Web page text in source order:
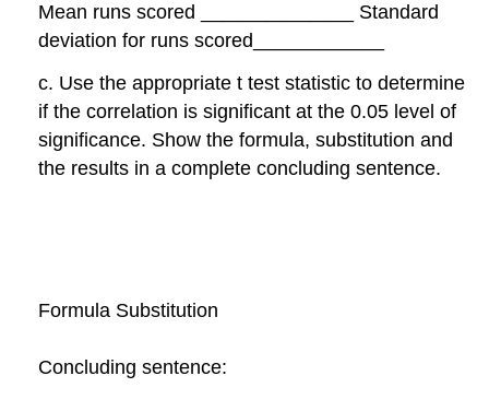
Mean runs scored ______________ Standard
deviation for runs scored____________
c. Use the appropriate t test statistic to determine
if the correlation is significant at the 0.05 level of
significance. Show the formula, substitution and
the results in a complete concluding sentence.
Formula Substitution
Concluding sentence: